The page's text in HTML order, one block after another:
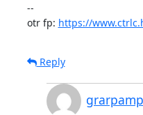
--
otr fp: https://
Reply
grarpamp